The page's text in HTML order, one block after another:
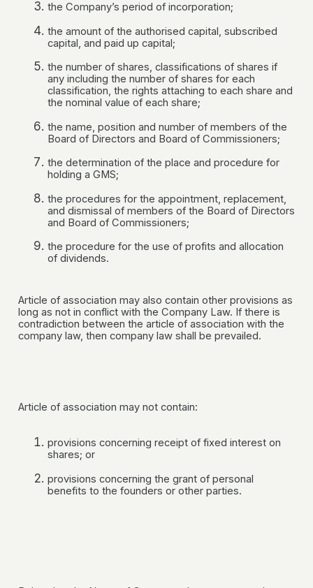
the Company’s period of incorporation;
the amount of the authorised capital, subscribed
capital, and paid up capital;
the number of shares, classifications of shares if
any including the number of shares for each
classification, the rights attaching to each share and
the nominal value of each share;
the name, position and number of members of the
Board of Directors and Board of Commissioners;
the determination of the place and procedure for
holding a GMS;
the procedures for the appointment, replacement,
and dismissal of members of the Board of Directors
and Board of Commissioners;
the procedure for the use of profits and allocation
of dividends.
Article of association may also contain other provisions as
long as not in conflict with the Company Law. If there is
contradiction between the article of association with the
company law, then company law shall be prevailed.
Article of association may not contain:
provisions concerning receipt of fixed interest on
shares; or
provisions concerning the grant of personal
benefits to the founders or other parties.